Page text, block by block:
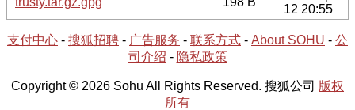
12 20:55
支付中心 - 搜狐招聘 - 广告服务 - 联系方式 - About SOHU - 公
司介绍 - 隐私政策
Copyright © 2026 Sohu All Rights Reserved. 搜狐公司 版权
所有